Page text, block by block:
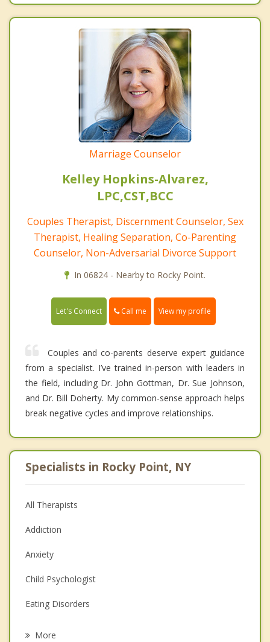
Marriage Counselor
Kelley Hopkins-Alvarez,
LPC,CST,BCC
Couples Therapist, Discernment Counselor, Sex
Therapist, Healing Separation, Co-Parenting
Counselor, Non-Adversarial Divorce Support
In 06824 - Nearby to Rocky Point.
Let's Connect Call me View my profile
Couples and co-parents deserve expert guidance
from a specialist. I’ve trained in-person with leaders in
the field, including Dr. John Gottman, Dr. Sue Johnson,
and Dr. Bill Doherty. My common-sense approach helps
break negative cycles and improve relationships.
Specialists in Rocky Point, NY
All Therapists
Addiction
Anxiety
Child Psychologist
Eating Disorders
More